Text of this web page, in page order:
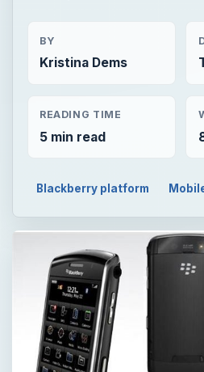
BY
Kristina Dems
READING TIME
5 min read
Blackberry platform